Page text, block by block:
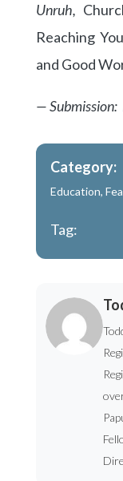
Unruh,
Reaching
and Good
— Submission:
Category:
Education,
Tag: